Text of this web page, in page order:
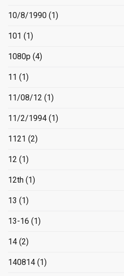
10/8/1990 (1)
101 (1)
1080p (4)
11 (1)
11/08/12 (1)
11/2/1994 (1)
1121 (2)
12 (1)
12th (1)
13 (1)
13-16 (1)
14 (2)
140814 (1)